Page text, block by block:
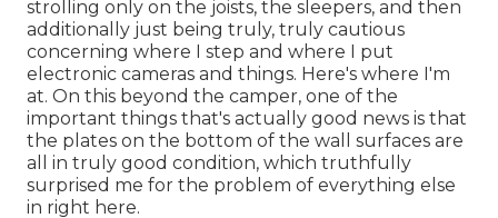
strolling only on the joists, the sleepers, and then
additionally just being truly, truly cautious
concerning where I step and where I put
electronic cameras and things. Here's where I'm
at. On this beyond the camper, one of the
important things that's actually good news is that
the plates on the bottom of the wall surfaces are
all in truly good condition, which truthfully
surprised me for the problem of everything else
in right here.